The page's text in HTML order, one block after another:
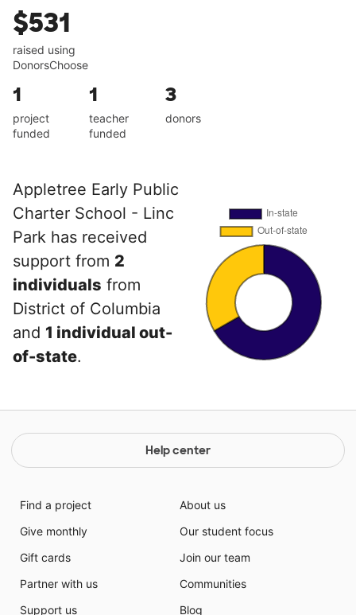
$531
raised using
DonorsChoose
1
project
funded
1
teacher
funded
3
donors
Appletree Early Public
Charter School - Linc
Park has received
support from 2
individuals from
District of Columbia
and 1 individual out-
of-state.
Help center
Find a project
Give monthly
Gift cards
Partner with us
Support us
About us
Our student focus
Join our team
Communities
Blog